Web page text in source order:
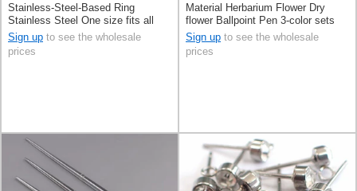
Stainless-Steel-Based Ring
Stainless Steel One size fits all
Rings financial luck 1-pcs
Sign up to see the wholesale
prices
Material Herbarium Flower Dry
flower Ballpoint Pen 3-color sets
Sign up to see the wholesale
prices